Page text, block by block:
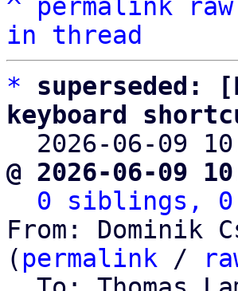
^ permalink raw
in thread
*
superseded:
keyboard
2026-06-09
@ 2026-06-09
0 siblings, 0
From: Dominik
( permalink /